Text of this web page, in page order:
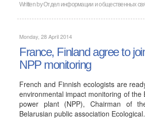
Written byОтдел информации и общественных
Monday, 28 April 2014
France, Finland agree to
NPP monitoring
French and Finnish ecologists are
environmental impact monitoring of the
power plant (NPP), Chairman of
Belarusian public association